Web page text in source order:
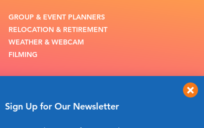
Sign Up for Our Newsletter
GROUP & EVENT PLANNERS
RELOCATION & RETIREMENT
WEATHER & WEBCAM
FILMING